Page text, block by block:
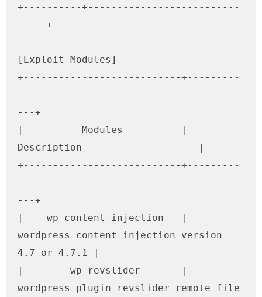
+----------+--------------------------
-----+
[Exploit Modules]
+---------------------------+---------
--------------------------------------
---+
|          Modules          |
Description                    |
+---------------------------+---------
--------------------------------------
---+
|    wp content injection   |
wordpress content injection version
4.7 or 4.7.1 |
|        wp revslider       |
wordpress plugin revslider remote file